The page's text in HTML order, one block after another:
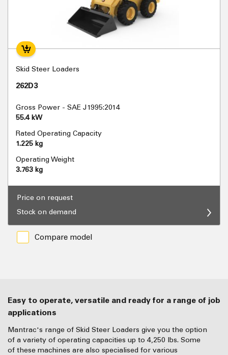
Skid Steer Loaders
262D3
Gross Power - SAE J1995:2014
55.4 kW
Rated Operating Capacity
1.225 kg
Operating Weight
3.763 kg
Price on request
Stock on demand
Compare model
Easy to operate, versatile and ready for a range of job
applications
Mantrac's range of Skid Steer Loaders give you the option
of a variety of operating capacities up to 4,250 lbs. Some
of these machines are also specialised for various